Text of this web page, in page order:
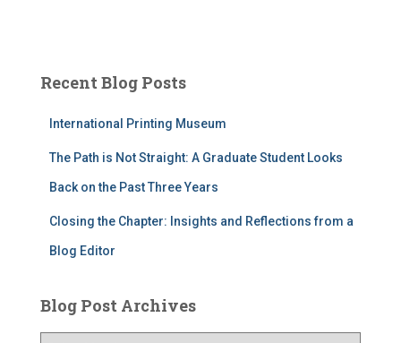
Recent Blog Posts
International Printing Museum
The Path is Not Straight: A Graduate Student Looks
Back on the Past Three Years
Closing the Chapter: Insights and Reflections from a
Blog Editor
Blog Post Archives